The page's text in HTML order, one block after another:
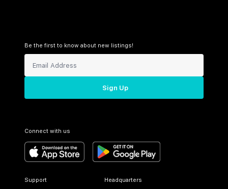
Be the first to know about new listings!
Sign Up
Connect with us
Support Headquarters